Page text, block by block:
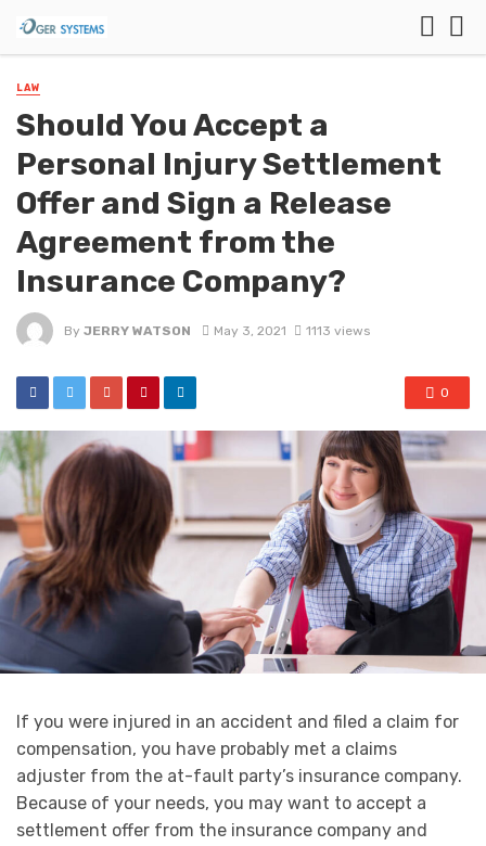
LAW
Should You Accept a
Personal Injury Settlement
Offer and Sign a Release
Agreement from the
Insurance Company?
By JERRY WATSON May 3, 2021 1113 views
0
If you were injured in an accident and filed a claim for
compensation, you have probably met a claims
adjuster from the at-fault party’s insurance company.
Because of your needs, you may want to accept a
settlement offer from the insurance company and